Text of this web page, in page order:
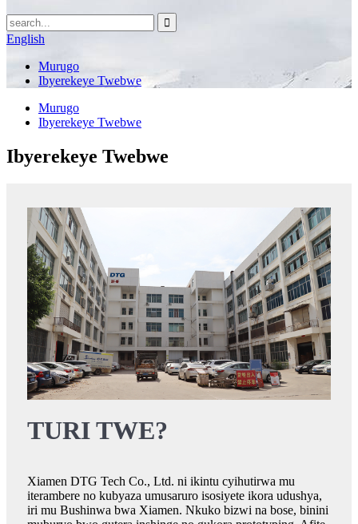
English
Murugo
Ibyerekeye Twebwe
Murugo
Ibyerekeye Twebwe
Ibyerekeye Twebwe
TURI TWE?
Xiamen DTG Tech Co., Ltd. ni ikintu cyihutirwa mu
iterambere no kubyaza umusaruro isosiyete ikora udushya,
iri mu Bushinwa bwa Xiamen. Nkuko bizwi na bose, binini